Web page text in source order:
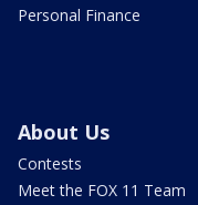
Personal Finance
About Us
Contests
Meet the FOX 11 Team